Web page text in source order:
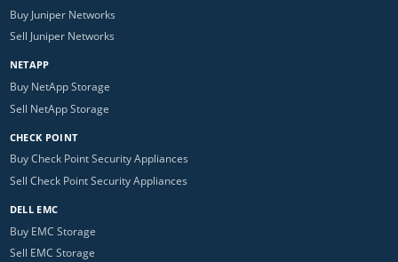
Buy Juniper Networks
Sell Juniper Networks
NETAPP
Buy NetApp Storage
Sell NetApp Storage
CHECK POINT
Buy Check Point Security Appliances
Sell Check Point Security Appliances
DELL EMC
Buy EMC Storage
Sell EMC Storage